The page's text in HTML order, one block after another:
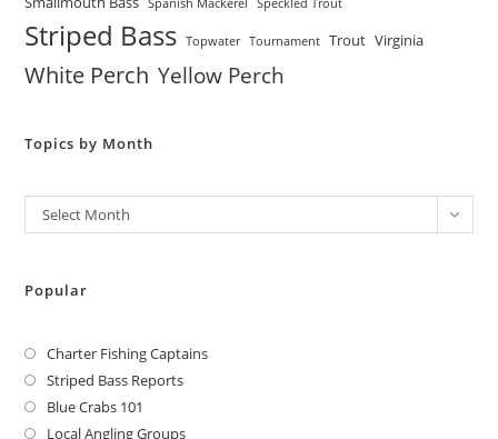
Striped Bass Topwater Tournament Trout Virginia
White Perch Yellow Perch
Topics by Month
Archives
Select Month
Popular
Charter Fishing Captains
Striped Bass Reports
Blue Crabs 101
Local Angling Groups